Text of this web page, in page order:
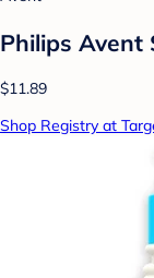
Philips Avent
$11.89
Shop Registry at